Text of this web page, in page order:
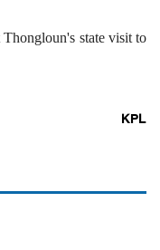
state visit to
KPL